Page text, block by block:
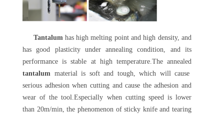
Tantalumhas high melting point and high density, and
has good plasticity under annealing condition, and its
performance is stable at high temperature.The annealed
tantalum material is soft and tough, which will cause
serious adhesion when cutting and cause the adhesion and
wear of the tool.Especially when cutting speed is lower
than 20m/min, the phenomenon of sticky knife and tearing